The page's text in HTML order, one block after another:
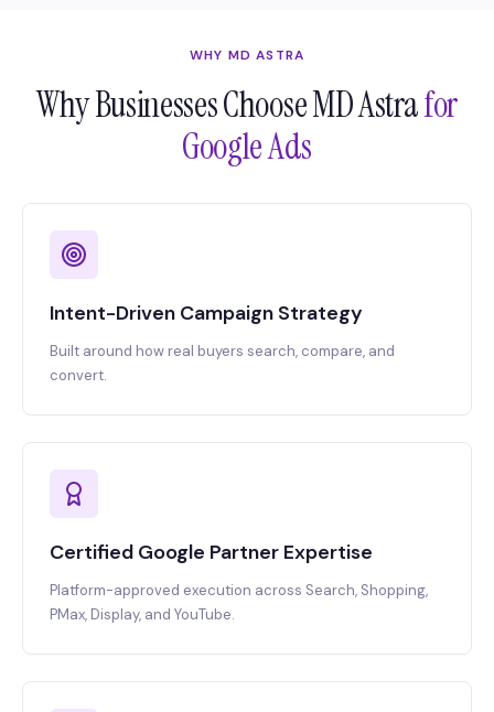
WHY MD ASTRA
Why Businesses Choose MD Astrafor
Google Ads
Intent-Driven Campaign Strategy
Built around how real buyers search, compare, and
convert.
Certified Google Partner Expertise
Platform-approved execution across Search, Shopping,
PMax, Display, and YouTube.